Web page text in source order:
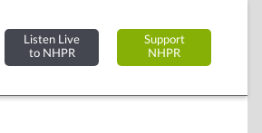
Listen Live
to NHPR
Support
NHPR